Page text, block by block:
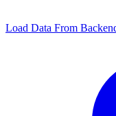
Load Data From